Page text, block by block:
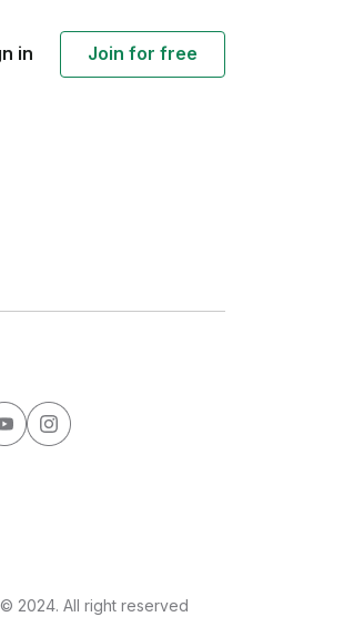
in Join for free
2024. All right reserved